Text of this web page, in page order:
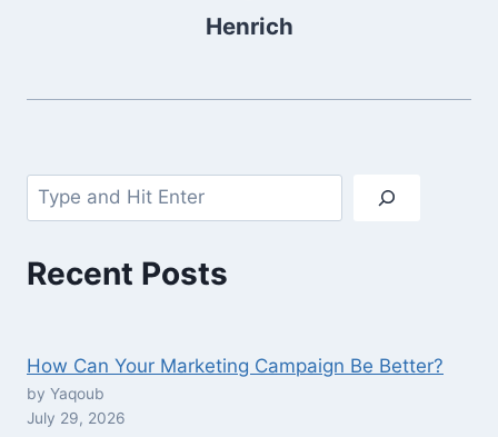
Henrich
Search
Recent Posts
How Can Your Marketing Campaign Be Better?
by Yaqoub
July 29, 2026